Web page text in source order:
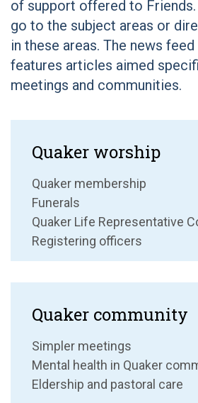
of support offered to Friends.
go to the subject areas or
in these areas. The news
features articles aimed
meetings and communities.
Quaker worship
Quaker membership
Funerals
Quaker Life Representative
Registering officers
Quaker community
Simpler meetings
Mental health in Quaker
Eldership and pastoral care